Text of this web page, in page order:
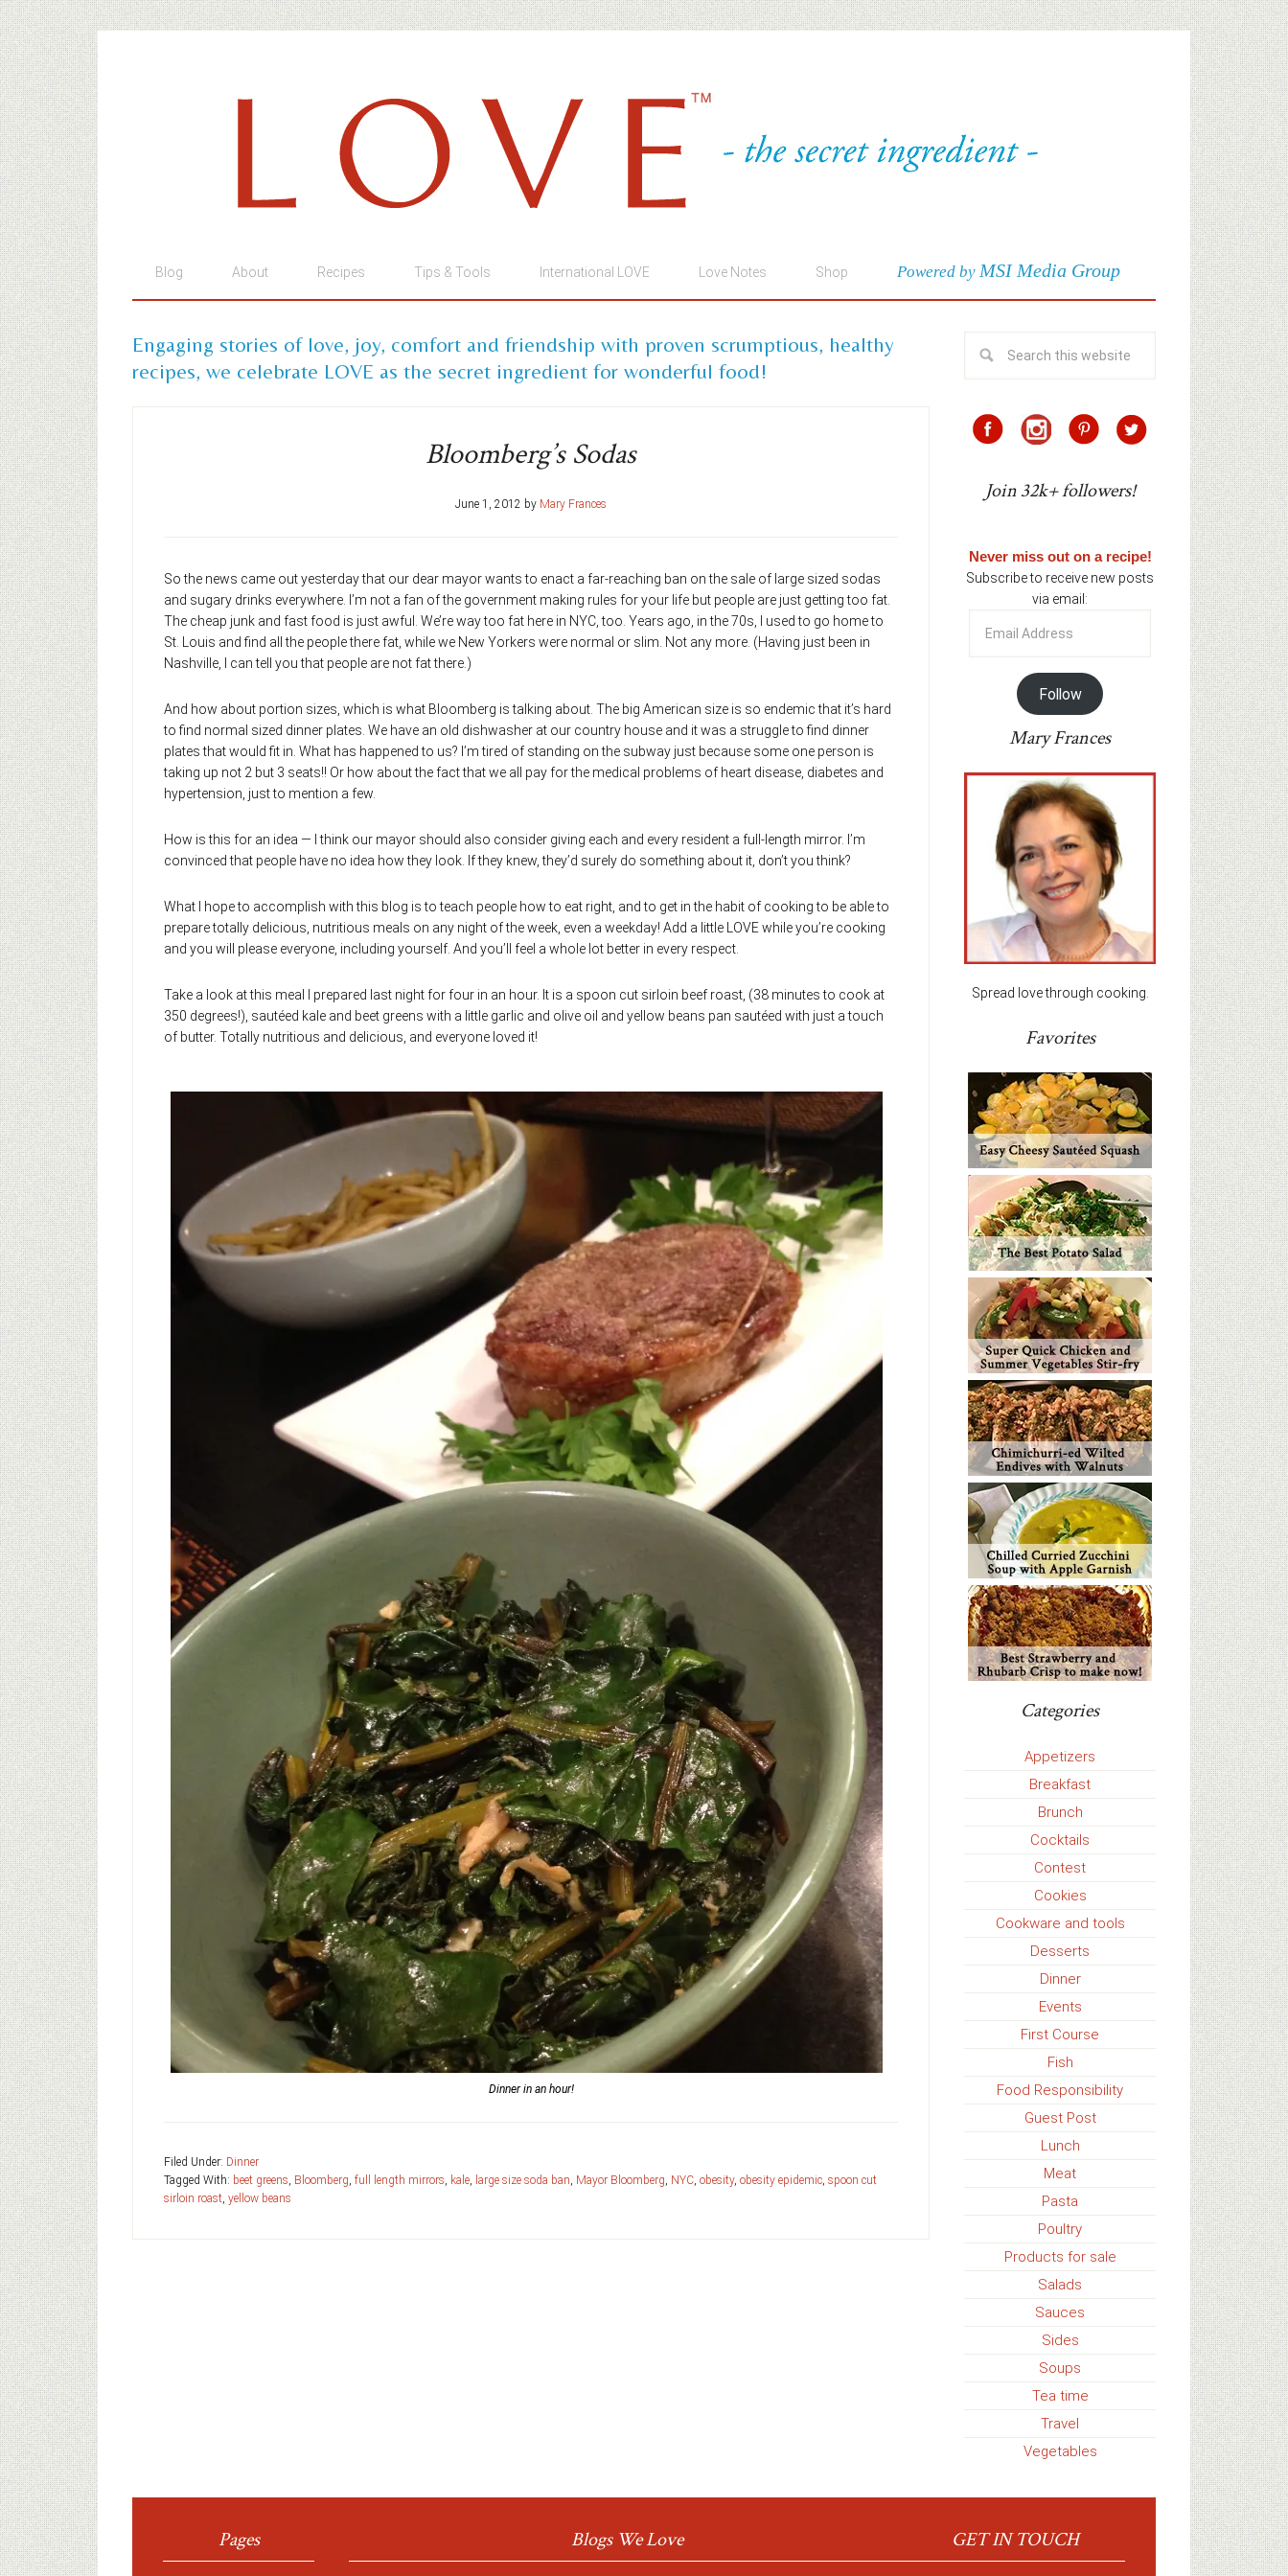
Blog About Recipes Tips & Tools International LOVE Love Notes Shop Powered by MSI Media Group
Engaging stories of love, joy, comfort and friendship with proven scrumptious, healthy
recipes, we celebrate LOVE as the secret ingredient for wonderful food!
Bloomberg’s Sodas
June 1, 2012 by Mary Frances
So the news came out yesterday that our dear mayor wants to enact a far-reaching ban on the sale of large sized sodas
and sugary drinks everywhere. I’m not a fan of the government making rules for your life but people are just getting too fat.
The cheap junk and fast food is just awful. We’re way too fat here in NYC, too. Years ago, in the 70s, I used to go home to
St. Louis and find all the people there fat, while we New Yorkers were normal or slim. Not any more. (Having just been in
Nashville, I can tell you that people are not fat there.)
And how about portion sizes, which is what Bloomberg is talking about. The big American size is so endemic that it’s hard
to find normal sized dinner plates. We have an old dishwasher at our country house and it was a struggle to find dinner
plates that would fit in. What has happened to us? I’m tired of standing on the subway just because some one person is
taking up not 2 but 3 seats!! Or how about the fact that we all pay for the medical problems of heart disease, diabetes and
hypertension, just to mention a few.
How is this for an idea — I think our mayor should also consider giving each and every resident a full-length mirror. I’m
convinced that people have no idea how they look. If they knew, they’d surely do something about it, don’t you think?
What I hope to accomplish with this blog is to teach people how to eat right, and to get in the habit of cooking to be able to
prepare totally delicious, nutritious meals on any night of the week, even a weekday! Add a little LOVE while you’re cooking
and you will please everyone, including yourself. And you’ll feel a whole lot better in every respect.
Take a look at this meal I prepared last night for four in an hour. It is a spoon cut sirloin beef roast, (38 minutes to cook at
350 degrees!), sautéed kale and beet greens with a little garlic and olive oil and yellow beans pan sautéed with just a touch
of butter. Totally nutritious and delicious, and everyone loved it!
Dinner in an hour!
Filed Under: Dinner
Tagged With: beet greens, Bloomberg, full length mirrors, kale, large size soda ban, Mayor Bloomberg, NYC, obesity, obesity epidemic, spoon cut
sirloin roast, yellow beans
Join 32k+ followers!
Never miss out on a recipe!
Subscribe to receive new posts
via email:
Address
Follow
Mary Frances
Spread love through cooking.
Favorites
Categories
Appetizers
Breakfast
Brunch
Cocktails
Contest
Cookies
Cookware and tools
Desserts
Dinner
Events
First Course
Fish
Food Responsibility
Guest Post
Lunch
Meat
Pasta
Poultry
Products for sale
Salads
Sauces
Sides
Soups
Tea time
Travel
Vegetables
Pages Blogs We Love GET IN TOUCH